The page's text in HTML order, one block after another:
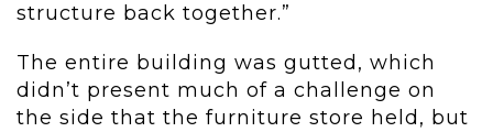
structure back together.”
The entire building was gutted, which
didn’t present much of a challenge on
the side that the furniture store held, but